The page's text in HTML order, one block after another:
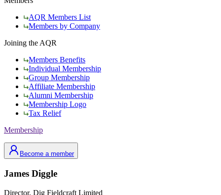
AQR Members List
Members by Company
Joining the AQR
Members Benefits
Individual Membership
Group Membership
Affiliate Membership
Alumni Membership
Membership Logo
Tax Relief
Membership
Become a member
James Diggle
Director, Dig Fieldcraft Limited